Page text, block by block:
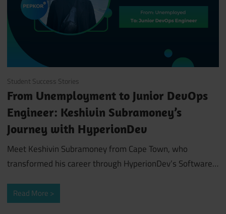
June 28, 2024
Student Success Stories
From Unemployment to Junior DevOps
Engineer: Keshivin Subramoney’s
Journey with HyperionDev
Meet Keshivin Subramoney from Cape Town, who
transformed his career through HyperionDev’s Software…
Read More